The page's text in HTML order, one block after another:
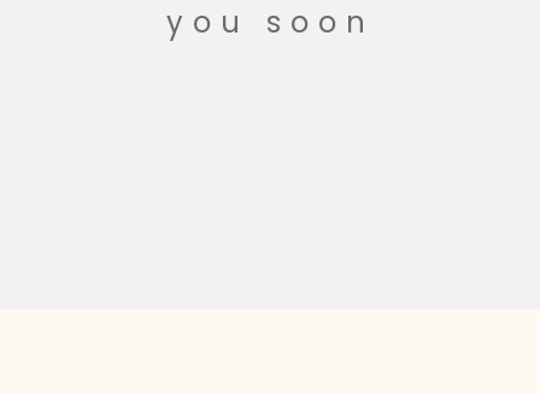
you soon